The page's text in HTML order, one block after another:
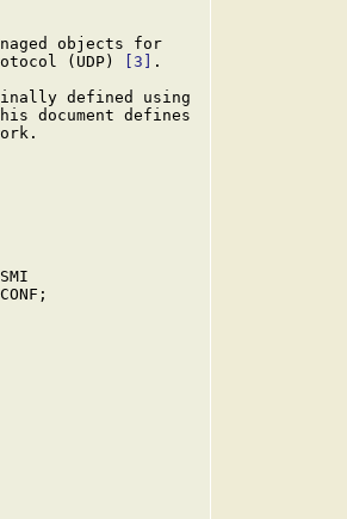
objects for
(UDP)
[3]
.
defined using
document defines